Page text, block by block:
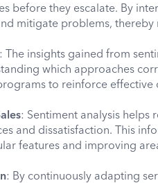
before they escalate. By
mitigate problems,
: The insights gained from
which approaches
to reinforce effective
: Sentiment analysis helps
and dissatisfaction. This
features and improving
: By continuously adapting